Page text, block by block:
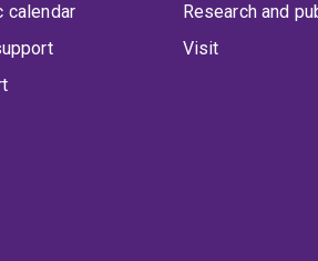
calendar
Research and
Visit